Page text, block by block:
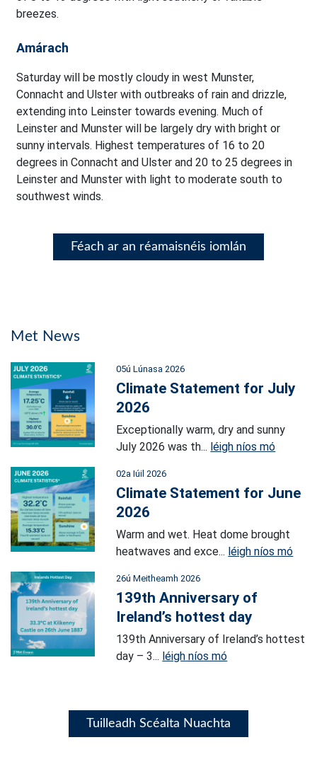
breezes.
Amárach
Saturday will be mostly cloudy in west Munster,
Connacht and Ulster with outbreaks of rain and drizzle,
extending into Leinster towards evening. Much of
Leinster and Munster will be largely dry with bright or
sunny intervals. Highest temperatures of 16 to 20
degrees in Connacht and Ulster and 20 to 25 degrees in
Leinster and Munster with light to moderate south to
southwest winds.
Féach ar an réamaisnéis iomlán
Met News
05ú Lúnasa 2026
Climate Statement for July
2026
Exceptionally warm, dry and sunny
July 2026 was th... léigh níos mó
02a Iúil 2026
Climate Statement for June
2026
Warm and wet. Heat dome brought
heatwaves and exce... léigh níos mó
26ú Meitheamh 2026
139th Anniversary of
Ireland’s hottest day
139th Anniversary of Ireland’s hottest
day – 3... léigh níos mó
Tuilleadh Scéalta Nuachta